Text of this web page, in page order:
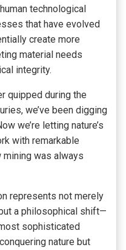
technological
that have evolved
create more
material needs
integrity.
quipped during the
we’ve been digging
we’re letting nature’s
with remarkable
was always
represents not merely
a philosophical shift—
sophisticated
nature but